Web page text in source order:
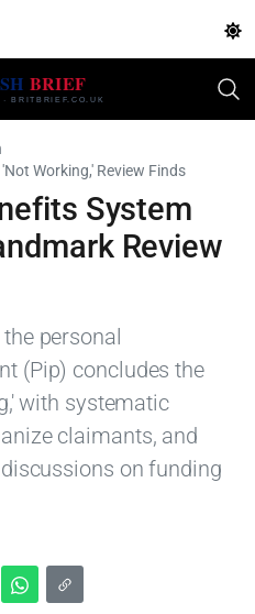
Working,' Review Finds
System
Review
personal
(Pip) concludes the
with systematic
claimants, and
on funding